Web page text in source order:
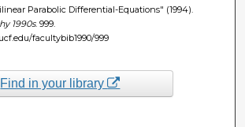
Parabolic Differential-Equations" (1994).
1990s. 999.
facultybib1990/999
Find in your library